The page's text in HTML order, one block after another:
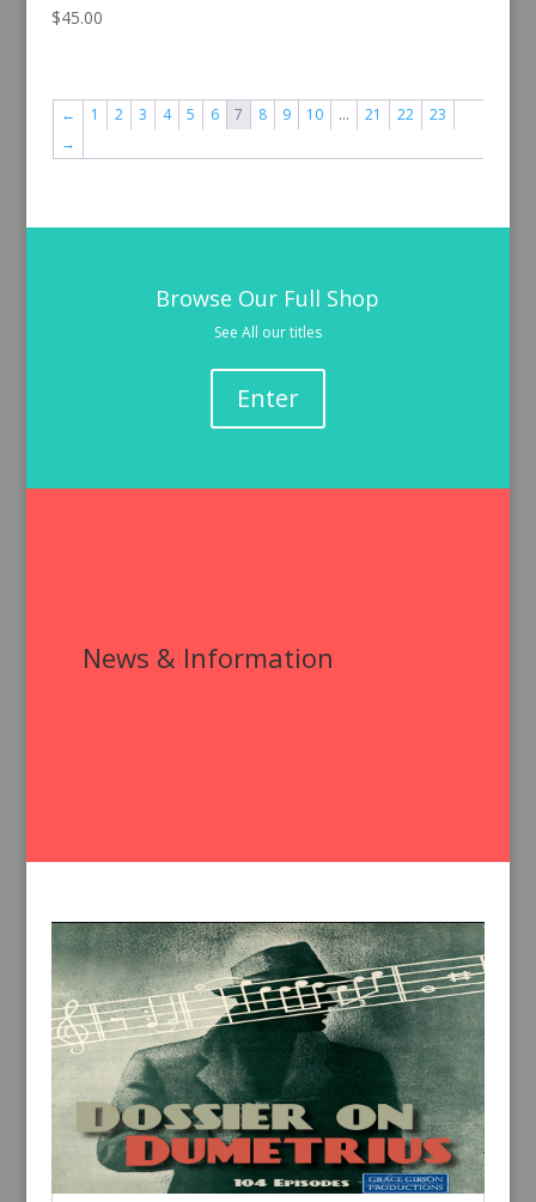
$45.00
← 1 2 3 4 5 6 7 8 9 10 … 21 22
23
→
Browse Our Full Shop
See All our titles
Enter
News & Information